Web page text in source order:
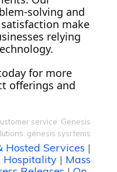
solving and
make
relying
for more
offerings and
service Genesis
genesis sysrtems
Hosted Services |
Hospitality | Mass